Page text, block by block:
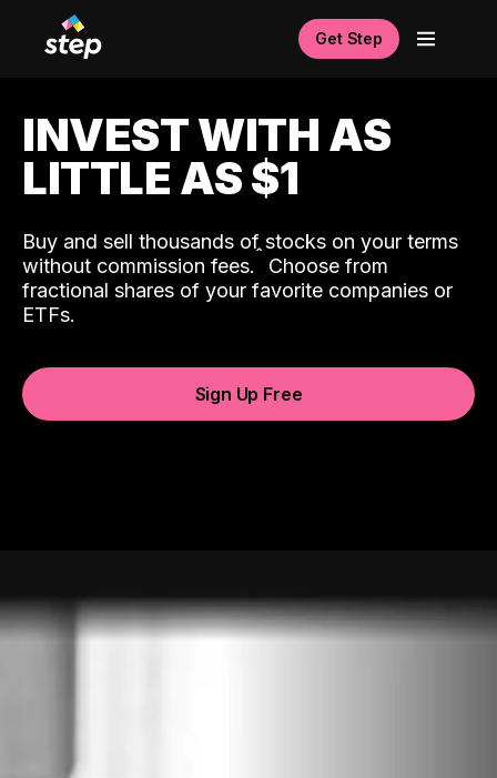
Get Step
INVEST WITH AS
LITTLE AS $1
Buy and sell thousands of stocks on your terms
without commission fees.ˆ Choose from
fractional shares of your favorite companies or
ETFs.
Sign Up Free